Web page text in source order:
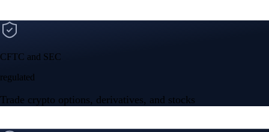
CFTC and SEC
regulated
Trade crypto options, derivatives, and stocks